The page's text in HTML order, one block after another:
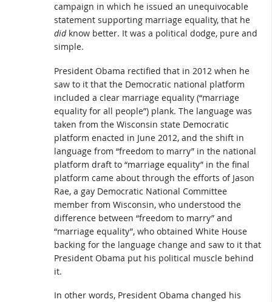
campaign in which he issued an unequivocable
statement supporting marriage equality, that he
didknow better. It was a political dodge, pure and
simple.
President Obama rectified that in 2012 when he
saw to it that the Democratic national platform
included a clear marriage equality (“marriage
equality for all people”) plank. The language was
taken from the Wisconsin state Democratic
platform enacted in June 2012, and the shift in
language from “freedom to marry” in the national
platform draft to “marriage equality” in the final
platform came about through the efforts of Jason
Rae, a gay Democratic National Committee
member from Wisconsin, who understood the
difference between “freedom to marry” and
“marriage equality”, who obtained White House
backing for the language change and saw to it that
President Obama put his political muscle behind
it.
In other words, President Obama changed his